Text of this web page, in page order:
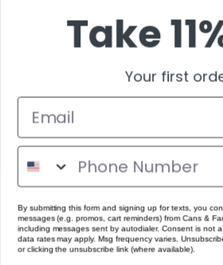
including messages sent by autodialer. Consent is not
data rates may apply. Msg frequency varies.
or clicking the unsubscribe link (where available).
Get